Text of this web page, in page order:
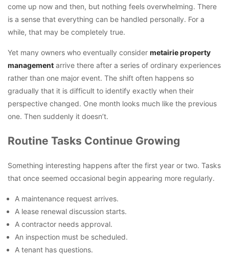
come up now and then, but nothing feels overwhelming. There
is a sense that everything can be handled personally. For a
while, that may be completely true.
Yet many owners who eventually consider metairie property
management arrive there after a series of ordinary experiences
rather than one major event. The shift often happens so
gradually that it is difficult to identify exactly when their
perspective changed. One month looks much like the previous
one. Then suddenly it doesn’t.
Routine Tasks Continue Growing
Something interesting happens after the first year or two. Tasks
that once seemed occasional begin appearing more regularly.
A maintenance request arrives.
A lease renewal discussion starts.
A contractor needs approval.
An inspection must be scheduled.
A tenant has questions.